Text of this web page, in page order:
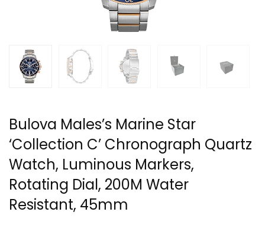
Bulova Males’s Marine Star
‘Collection C’ Chronograph Quartz
Watch, Luminous Markers,
Rotating Dial, 200M Water
Resistant, 45mm